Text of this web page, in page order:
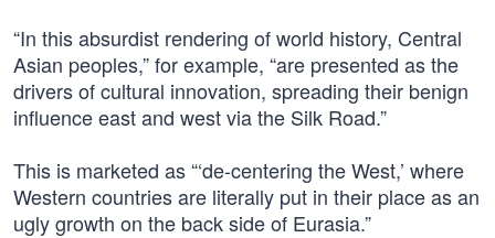
“In this absurdist rendering of world history, Central
Asian peoples,” for example, “are presented as the
drivers of cultural innovation, spreading their benign
influence east and west via the Silk Road.”
This is marketed as “‘de-centering the West,’ where
Western countries are literally put in their place as an
ugly growth on the back side of Eurasia.”